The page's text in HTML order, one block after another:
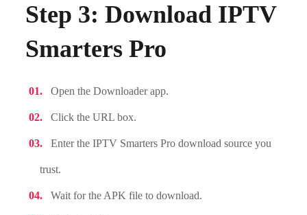
Step 3: Download IPTV
Smarters Pro
Open the Downloader app.
Click the URL box.
Enter the IPTV Smarters Pro download source you
trust.
Wait for the APK file to download.